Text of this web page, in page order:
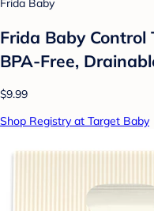
Frida Baby
Frida Baby Control
BPA-Free,
$9.99
Shop Registry at Target Baby